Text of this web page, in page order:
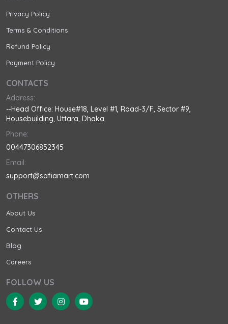
Privacy Policy
Terms & Conditions
Refund Policy
Payment Policy
CONTACTS
Address:
--Head Office: House#18, Level #1, Road-3/F, Sector #9,
Housebuilding, Uttara, Dhaka.
Phone:
00447306852345
Email:
support@safiamart.com
OTHERS
About Us
Contact Us
Blog
Careers
FOLLOW US